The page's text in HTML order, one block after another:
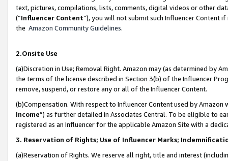
text, pictures, compilations, lists, comments, digital videos or other
(“Influencer Content”), you will not submit such Influencer Content
the Amazon Community Guidelines.
2.Onsite Use
(a)Discretion in Use; Removal Right. Amazon may (as determined by
the terms of the license described in Section 3(b) of the Influencer
remove, suspend, or restore any or all of the Influencer Content.
(b)Compensation. With respect to Influencer Content used by
Income”) as further detailed in Associates Central. To be eligible to
registered as an Influencer for the applicable Amazon Site with a
3. Reservation of Rights; Use of Influencer Marks;
(a)Reservation of Rights. We reserve all right, title and interest